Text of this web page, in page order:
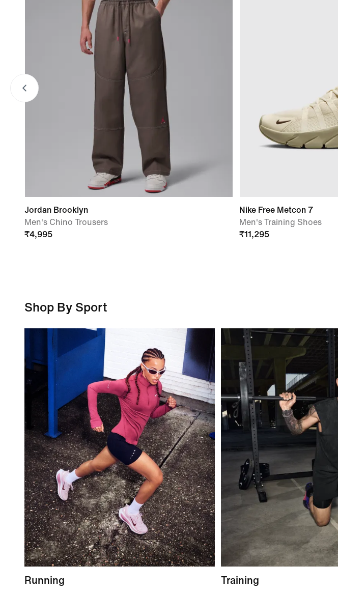
Jordan Brooklyn
Men's Chino Trousers
₹4,995
Nike Free Metcon 7
Men's Training Shoes
₹11,295
Shop By Sport
Running Training